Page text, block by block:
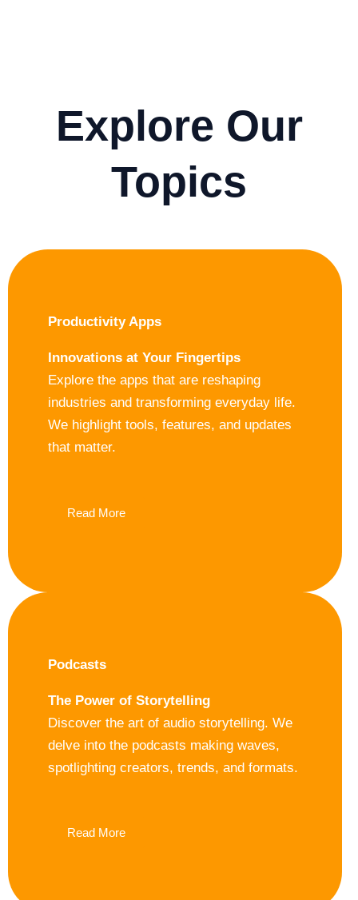
Explore Our
Topics
Productivity Apps
Innovations at Your Fingertips
Explore the apps that are reshaping
industries and transforming everyday life.
We highlight tools, features, and updates
that matter.
Read More
Podcasts
The Power of Storytelling
Discover the art of audio storytelling. We
delve into the podcasts making waves,
spotlighting creators, trends, and formats.
Read More